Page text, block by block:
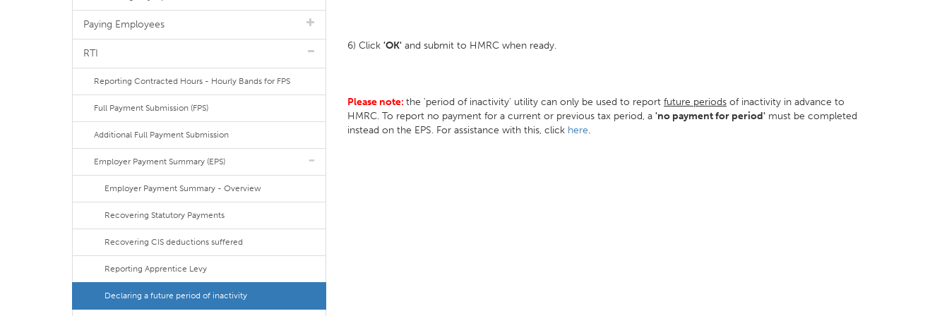
6) Click 'OK' and submit to HMRC when ready.
Please note: the 'period of inactivity' utility can only be used to report future periods of inactivity in advance to
HMRC. To report no payment for a current or previous tax period, a 'no payment for period' must be completed
instead on the EPS. For assistance with this, click here.
Paying Employees
RTI
Reporting Contracted Hours - Hourly Bands for FPS
Full Payment Submission (FPS)
Additional Full Payment Submission
Employer Payment Summary (EPS)
Employer Payment Summary - Overview
Recovering Statutory Payments
Recovering CIS deductions suffered
Reporting Apprentice Levy
Declaring a future period of inactivity